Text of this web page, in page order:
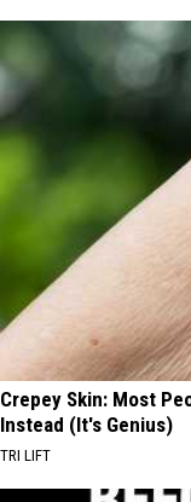
Crepey Skin: Most
Instead (It's Genius)
TRI LIFT